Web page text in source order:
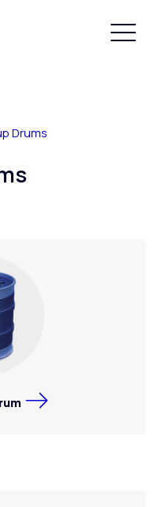
Drums